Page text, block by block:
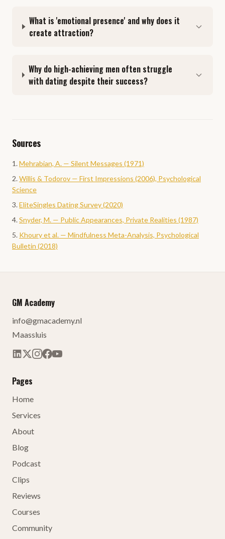
What is 'emotional presence' and why does it
create attraction?
Why do high-achieving men often struggle
with dating despite their success?
Sources
Mehrabian, A. — Silent Messages (1971)
Willis & Todorov — First Impressions (2006), Psychological
Science
EliteSingles Dating Survey (2020)
Snyder, M. — Public Appearances, Private Realities (1987)
Khoury et al. — Mindfulness Meta-Analysis, Psychological
Bulletin (2018)
GM Academy
info@gmacademy.nl
Maassluis
Pages
Home
Services
About
Blog
Podcast
Clips
Reviews
Courses
Community